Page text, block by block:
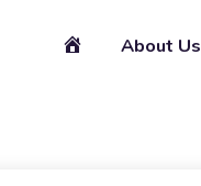
About Us